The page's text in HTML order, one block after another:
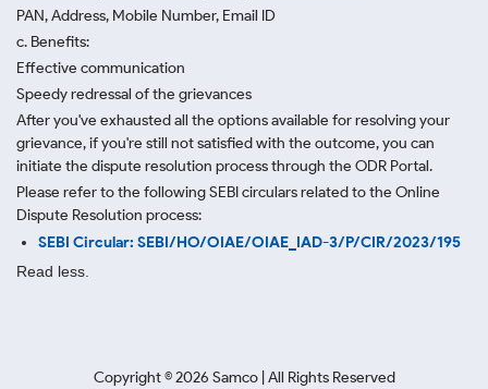
PAN, Address, Mobile Number, Email ID
c. Benefits:
Effective communication
Speedy redressal of the grievances
After you've exhausted all the options available for resolving your
grievance, if you're still not satisfied with the outcome, you can
initiate the dispute resolution process through the ODR Portal.
Please refer to the following SEBI circulars related to the Online
Dispute Resolution process:
SEBI Circular: SEBI/HO/OIAE/OIAE_IAD-3/P/CIR/2023/195
Read less.
Copyright ©2026 Samco | All Rights Reserved